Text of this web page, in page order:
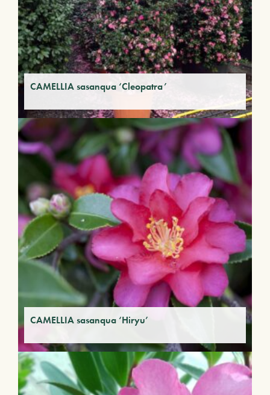
CAMELLIA sasanqua ‘Cleopatra’
CAMELLIA sasanqua ‘Hiryu’